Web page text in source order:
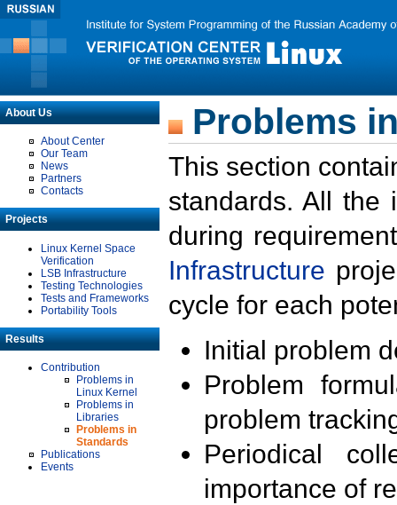
About Us
About Center
Our Team
News
Partners
Contacts
Projects
Linux Kernel Space
Verification
LSB Infrastructure
Testing Technologies
Tests and Frameworks
Portability Tools
Results
Contribution
Problems in
Linux Kernel
Problems in
Libraries
Problems in
Standards
Publications
Events
Problems
This section
standards. All the
during
Infrastructure
cycle for each
Initial problem
Problem
problem
Periodical
importance of